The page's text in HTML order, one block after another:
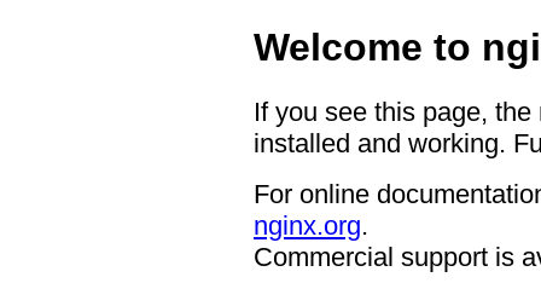
Welcome to
If you see this page,
installed and working.
For online
nginx.org.
Commercial support is